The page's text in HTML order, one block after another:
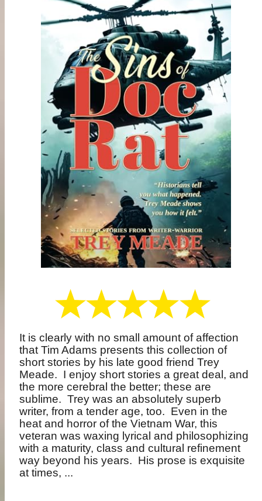
It is clearly with no small amount of affection
that Tim Adams presents this collection of
short stories by his late good friend Trey
Meade. I enjoy short stories a great deal, and
the more cerebral the better; these are
sublime. Trey was an absolutely superb
writer, from a tender age, too. Even in the
heat and horror of the Vietnam War, this
veteran was waxing lyrical and philosophizing
with a maturity, class and cultural refinement
way beyond his years. His prose is exquisite
at times, ...